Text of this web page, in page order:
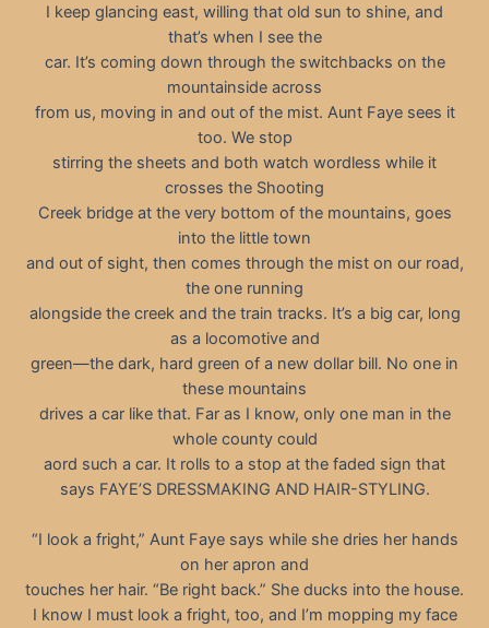
I keep glancing east, willing that old sun to shine, and
that’s when I see the
car. It’s coming down through the switchbacks on the
mountainside across
from us, moving in and out of the mist. Aunt Faye sees it
too. We stop
stirring the sheets and both watch wordless while it
crosses the Shooting
Creek bridge at the very bottom of the mountains, goes
into the little town
and out of sight, then comes through the mist on our road,
the one running
alongside the creek and the train tracks. It’s a big car, long
as a locomotive and
green—the dark, hard green of a new dollar bill. No one in
these mountains
drives a car like that. Far as I know, only one man in the
whole county could
aord such a car. It rolls to a stop at the faded sign that
says FAYE’S DRESSMAKING AND HAIR-STYLING.
“I look a fright,” Aunt Faye says while she dries her hands
on her apron and
touches her hair. “Be right back.” She ducks into the house.
I know I must look a fright, too, and I’m mopping my face